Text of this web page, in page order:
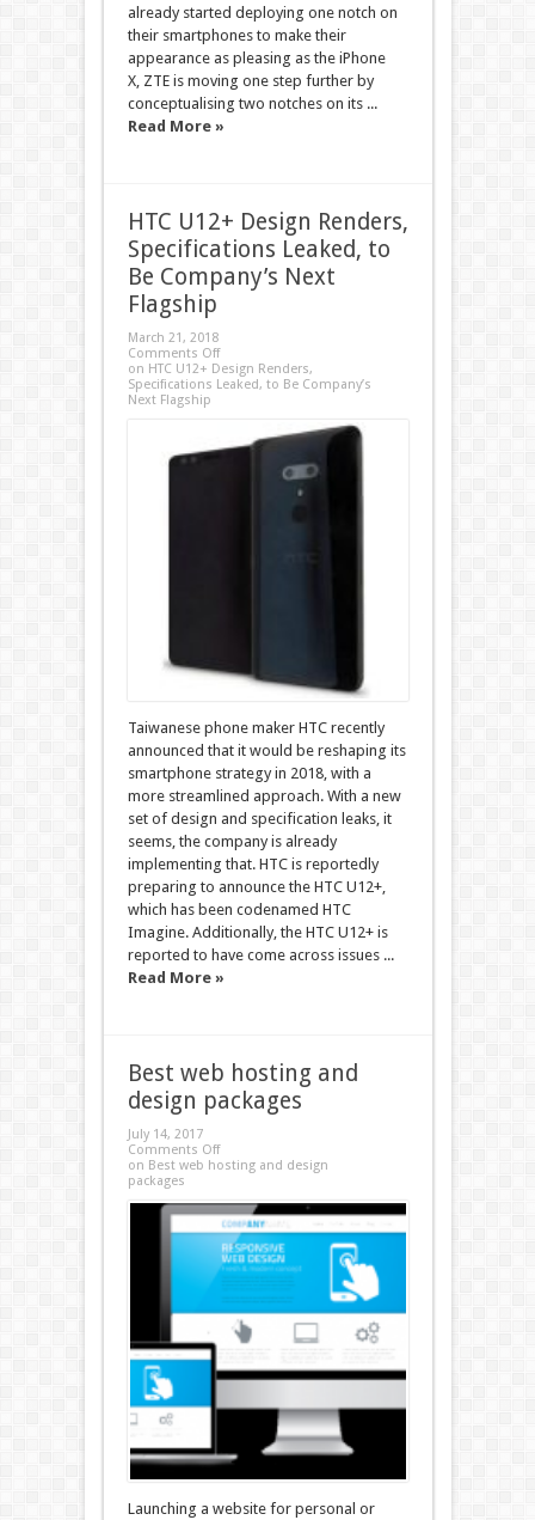
already started deploying one notch on
their smartphones to make their
appearance as pleasing as the iPhone
X, ZTE is moving one step further by
conceptualising two notches on its ...
Read More »
HTC U12+ Design Renders,
Specifications Leaked, to
Be Company’s Next
Flagship
March 21, 2018
Comments Off
on HTC U12+ Design Renders,
Specifications Leaked, to Be Company’s
Next Flagship
Taiwanese phone maker HTC recently
announced that it would be reshaping its
smartphone strategy in 2018, with a
more streamlined approach. With a new
set of design and specification leaks, it
seems, the company is already
implementing that. HTC is reportedly
preparing to announce the HTC U12+,
which has been codenamed HTC
Imagine. Additionally, the HTC U12+ is
reported to have come across issues ...
Read More »
Best web hosting and
design packages
July 14, 2017
Comments Off
on Best web hosting and design
packages
Launching a website for personal or